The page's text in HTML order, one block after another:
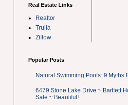
Real Estate Links
Realtor
Trulia
Zillow
Popular Posts
Natural Swimming Pools: 9 Myths
6479 Stone Lake Drive ~ Bartlett
Sale ~ Beautiful!